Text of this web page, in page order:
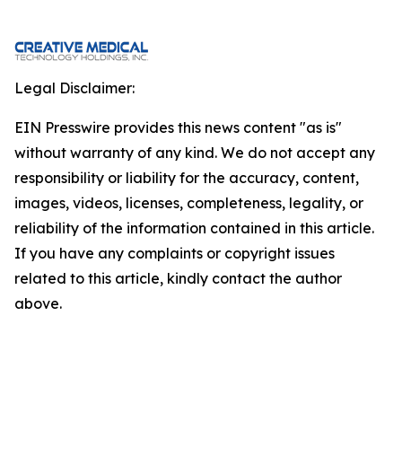
Legal Disclaimer:
EIN Presswire provides this news content "as is"
without warranty of any kind. We do not accept any
responsibility or liability for the accuracy, content,
images, videos, licenses, completeness, legality, or
reliability of the information contained in this article.
If you have any complaints or copyright issues
related to this article, kindly contact the author
above.